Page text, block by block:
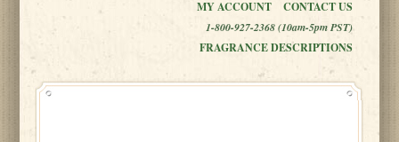
MY ACCOUNT
CONTACT US
1-800-927-2368 (10am-5pm PST)
FRAGRANCE DESCRIPTIONS